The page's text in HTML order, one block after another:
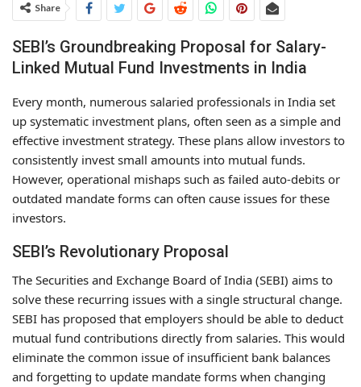
Share
SEBI’s Groundbreaking Proposal for Salary-
Linked Mutual Fund Investments in India
Every month, numerous salaried professionals in India set
up systematic investment plans, often seen as a simple and
effective investment strategy. These plans allow investors to
consistently invest small amounts into mutual funds.
However, operational mishaps such as failed auto-debits or
outdated mandate forms can often cause issues for these
investors.
SEBI’s Revolutionary Proposal
The Securities and Exchange Board of India (SEBI) aims to
solve these recurring issues with a single structural change.
SEBI has proposed that employers should be able to deduct
mutual fund contributions directly from salaries. This would
eliminate the common issue of insufficient bank balances
and forgetting to update mandate forms when changing